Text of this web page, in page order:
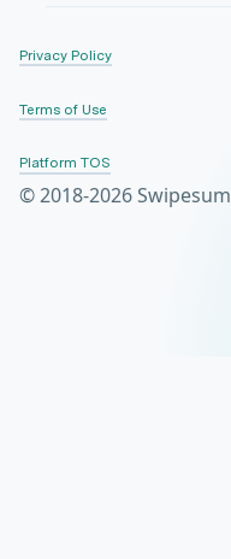
Privacy Policy
Terms of Use
Platform TOS
© 2018-2026 Swipesum